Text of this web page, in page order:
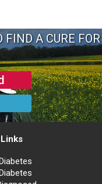
FIND A CURE FOR